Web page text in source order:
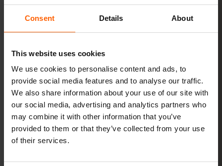
Consent Details About
This website uses cookies
We use cookies to personalise content and ads, to
provide social media features and to analyse our traffic.
We also share information about your use of our site with
our social media, advertising and analytics partners who
may combine it with other information that you’ve
provided to them or that they’ve collected from your use
of their services.
FEB 7, 2024 · 7 MIN READ
DEVICE COMPATIBILITY